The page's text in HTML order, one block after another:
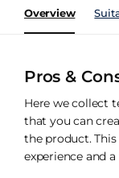
Overview
Pros &
Here we collect
that you can
the product.
experience and